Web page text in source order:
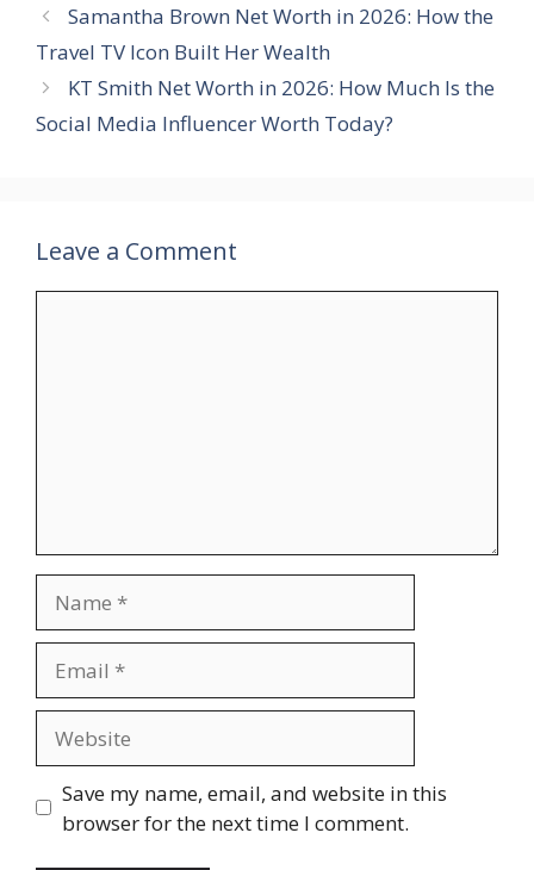
Samantha Brown Net Worth in 2026: How the
Travel TV Icon Built Her Wealth
KT Smith Net Worth in 2026: How Much Is the
Social Media Influencer Worth Today?
Leave a Comment
Save my name, email, and website in this
browser for the next time I comment.